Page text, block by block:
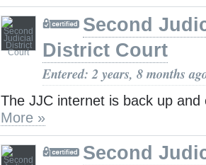
Second
District Court
Entered: 2 years, 8 months
The JJC internet is back up and
More »
Second